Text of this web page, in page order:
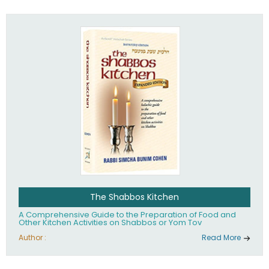
The Shabbos Kitchen
A Comprehensive Guide to the Preparation of Food and
Other Kitchen Activities on Shabbos or Yom Tov
Author : Read More